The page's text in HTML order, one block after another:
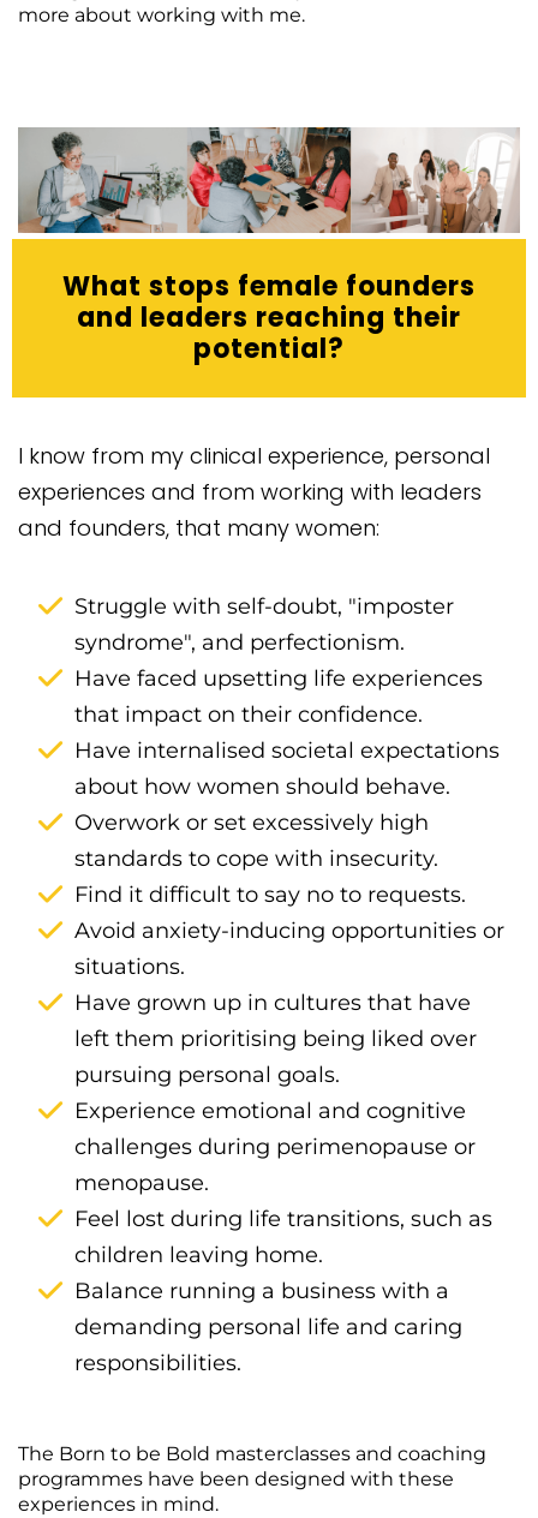
more about working with me.
What stops female founders
and leaders reaching their
potential?
I know from my clinical experience, personal
experiences and from working with leaders
and founders, that many women:
Struggle with self-doubt, "imposter
syndrome", and perfectionism.
Have faced upsetting life experiences
that impact on their confidence.
Have internalised societal expectations
about how women should behave.
Overwork or set excessively high
standards to cope with insecurity.
Find it difficult to say no to requests.
Avoid anxiety-inducing opportunities or
situations.
Have grown up in cultures that have
left them prioritising being liked over
pursuing personal goals.
Experience emotional and cognitive
challenges during perimenopause or
menopause.
Feel lost during life transitions, such as
children leaving home.
Balance running a business with a
demanding personal life and caring
responsibilities.
The Born to be Bold masterclasses and coaching
programmes have been designed with these
experiences in mind.